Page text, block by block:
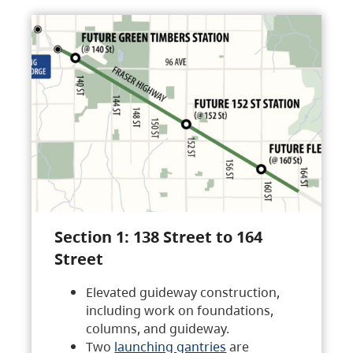
Section 1: 138 Street to 164
Street
Elevated guideway construction,
including work on foundations,
columns, and guideway.
Two launching gantries are